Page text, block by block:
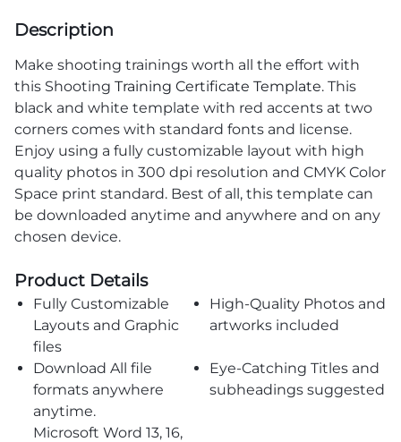
Description
Make shooting trainings worth all the effort with
this Shooting Training Certificate Template. This
black and white template with red accents at two
corners comes with standard fonts and license.
Enjoy using a fully customizable layout with high
quality photos in 300 dpi resolution and CMYK Color
Space print standard. Best of all, this template can
be downloaded anytime and anywhere and on any
chosen device.
Product Details
Fully Customizable
Layouts and Graphic
files
High-Quality Photos and
artworks included
Download All file
formats anywhere
anytime.
Microsoft Word 13, 16,
Eye-Catching Titles and
subheadings suggested